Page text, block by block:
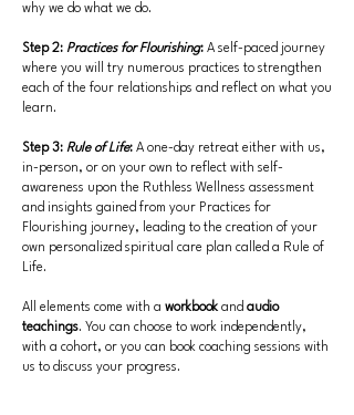
why we do what we do.
Step 2: Practices for Flourishing: A self-paced journey
where you will try numerous practices to strengthen
each of the four relationships and reflect on what you
learn.
Step 3: Rule of Life: A one-day retreat either with us,
in-person, or on your own to reflect with self-
awareness upon the Ruthless Wellness assessment
and insights gained from your Practices for
Flourishing journey, leading to the creation of your
own personalized spiritual care plan called a Rule of
Life.
All elements come with a workbook and audio
teachings. You can choose to work independently,
with a cohort, or you can book coaching sessions with
us to discuss your progress.